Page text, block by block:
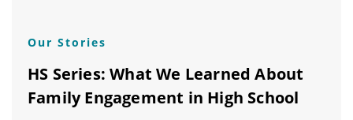
Our Stories
HS Series: What We Learned About
Family Engagement in High School